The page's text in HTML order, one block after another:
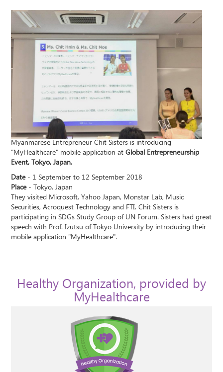
Myanmarese Entrepreneur Chit Sisters is introducing
"MyHealthcare" mobile application atGlobal Entrepreneurship
Event, Tokyo, Japan.
Date- 1 September to 12 September 2018
Place- Tokyo, Japan
They visited Microsoft, Yahoo Japan, Monstar Lab, Music
Securities, Acroquest Technology and FTI. Chit Sisters is
participating in SDGs Study Group of UN Forum. Sisters had great
speech with Prof. Izutsu of Tokyo University by introducing their
mobile application "MyHealthcare".
Healthy Organization, provided by
MyHealthcare